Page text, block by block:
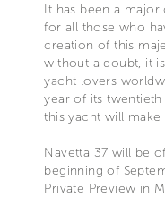
It has been a major
for all those who
creation of this
without a doubt, it
yacht lovers
year of its
this yacht will
Navetta 37 will be
beginning of
Private Preview in